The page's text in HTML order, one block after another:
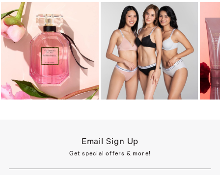
Email Sign Up
Get special offers & more!